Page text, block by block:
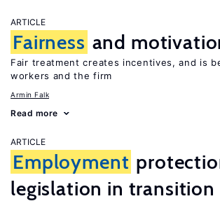
ARTICLE
Fairness and
Fair treatment creates incentives, and is
workers and the firm
Armin Falk
Read more
ARTICLE
Employment
legislation in transition